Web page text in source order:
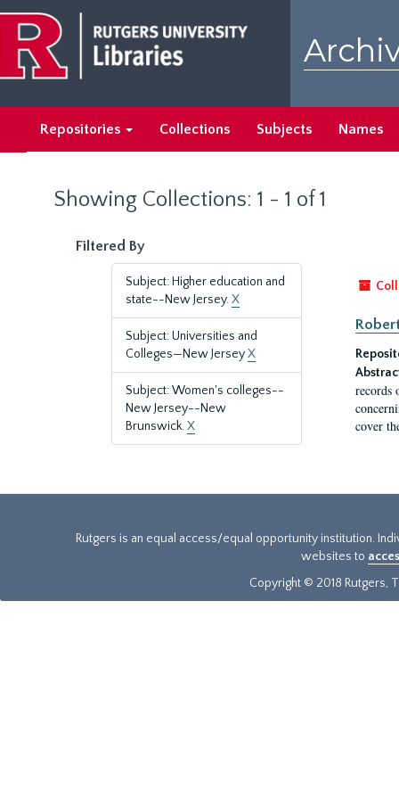
main
content
search
results
Repositories Collections Subjects Names
Showing Collections: 1 - 1 of 1
Filtered By
Subject: Higher education and
state--New Jersey.X
Subject: Universities and
Colleges—New JerseyX
Subject: Women's colleges--
New Jersey--New
Brunswick.X
records
cover
Rutgers is an equal access/equal opportunity institution.
websites to
Copyright © 2018 Rutgers,